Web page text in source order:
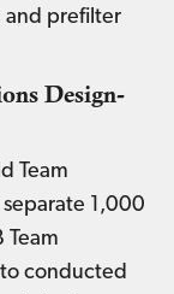
and prefilter
Design-
Team
1,000
Team
conducted